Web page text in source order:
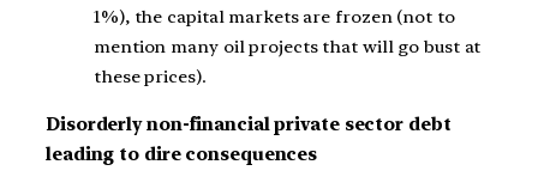
1%), the capital markets are frozen (not to
mention many oil projects that will go bust at
these prices).
Disorderly non-financial private sector debt
leading to dire consequences